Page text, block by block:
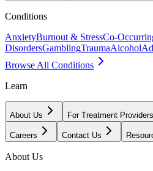
Conditions
AnxietyBurnout & StressCo-
DisordersGamblingTraumaAlcohol
Browse All Conditions
Learn
About Us For Treatment Providers
Careers Contact Us
About Us